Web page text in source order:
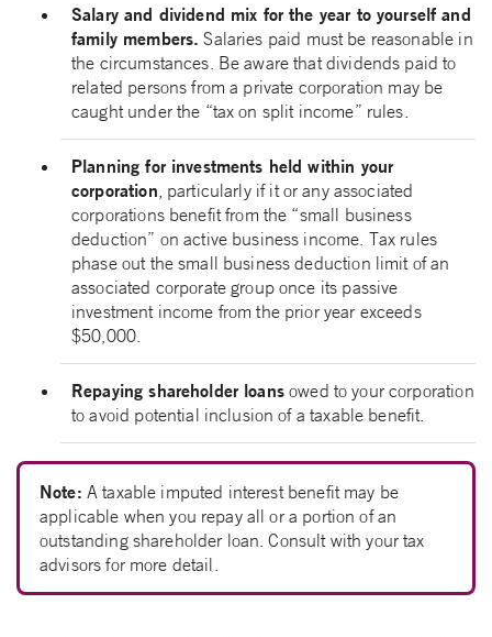
Salary and dividend mix for the year to yourself and
family members. Salaries paid must be reasonable in
the circumstances. Be aware that dividends paid to
related persons from a private corporation may be
caught under the “tax on split income” rules.
Planning for investments held within your
corporation , particularly if it or any associated
corporations benefit from the “small business
deduction” on active business income. Tax rules
phase out the small business deduction limit of an
associated corporate group once its passive
investment income from the prior year exceeds
$50,000.
Repaying shareholder loansowed to your corporation
to avoid potential inclusion of a taxable benefit.
Note: A taxable imputed interest benefit may be
applicable when you repay all or a portion of an
outstanding shareholder loan. Consult with your tax
advisors for more detail.